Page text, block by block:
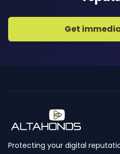
Get
Protecting your digital